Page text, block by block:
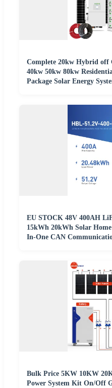
Complete 20kw Hybrid off
40kw 50kw 80kw
Package Solar Energy
EU STOCK 48V 400AH
15kWh 20kWh Solar
In-One CAN
Bulk Price 5KW 10KW
Power System Kit On/Off